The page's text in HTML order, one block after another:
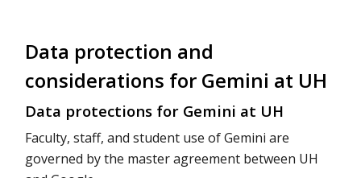
Data protection and
considerations for Gemini at UH
Data protections for Gemini at UH
Faculty, staff, and student use of Gemini are
governed by the master agreement between UH